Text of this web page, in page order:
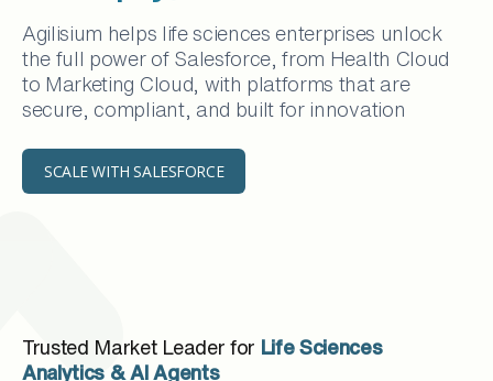
Agilisium helps life sciences enterprises unlock
the full power of Salesforce, from Health Cloud
to Marketing Cloud, with platforms that are
secure, compliant, and built for innovation
SCALE WITH SALESFORCE
Trusted Market Leader for Life Sciences
Analytics & AI Agents